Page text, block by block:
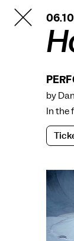
TANZFABRIK
BERLIN
by
In the